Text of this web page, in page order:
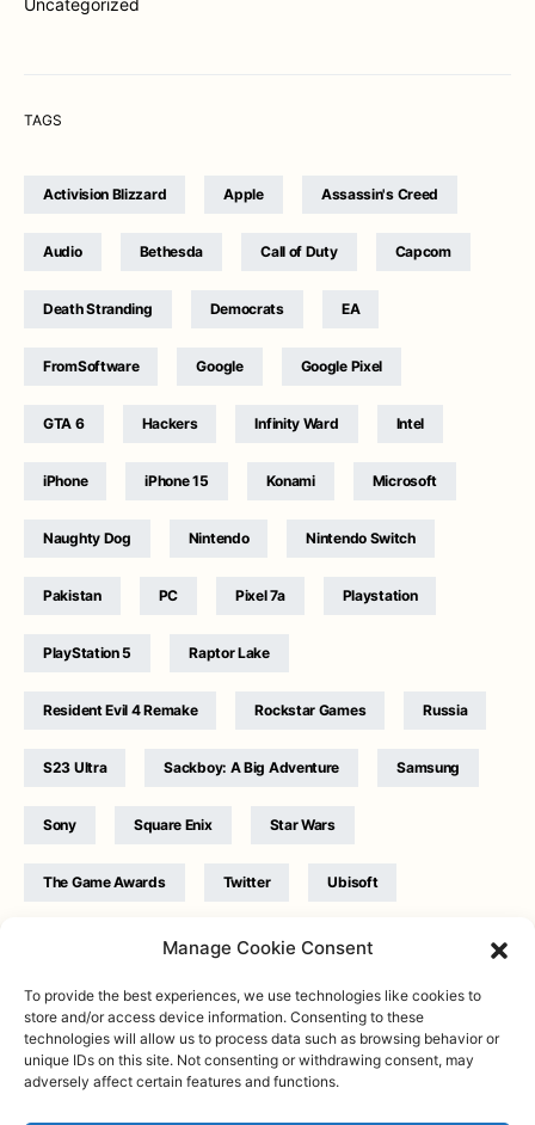
Manage Cookie Consent
To provide the best experiences, we use technologies like cookies to
store and/or access device information. Consenting to these
technologies will allow us to process data such as browsing behavior or
unique IDs on this site. Not consenting or withdrawing consent, may
adversely affect certain features and functions.
TAGS
Activision Blizzard Apple Assassin's Creed
Audio Bethesda Call of Duty Capcom
Death Stranding Democrats EA
FromSoftware Google Google Pixel
GTA 6 Hackers Infinity Ward Intel
iPhone iPhone 15 Konami Microsoft
Naughty Dog Nintendo Nintendo Switch
Pakistan PC Pixel 7a Playstation
PlayStation 5 Raptor Lake
Resident Evil 4 Remake Rockstar Games Russia
S23 Ultra Sackboy: A Big Adventure Samsung
Sony Square Enix Star Wars
The Game Awards Twitter Ubisoft
WB Games Xbox
Twitter|Facebook|Instagram